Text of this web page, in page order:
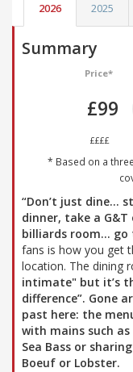
2026 2025
Summary
Price*
£99
££££
* Based on a
“Don’t just dine…
dinner, take a
billiards room… go
fans is how you get
location. The dining
intimate" but it’s
difference”. Gone
past here: the
with mains such
Sea Bass or
Boeuf or Lobster.